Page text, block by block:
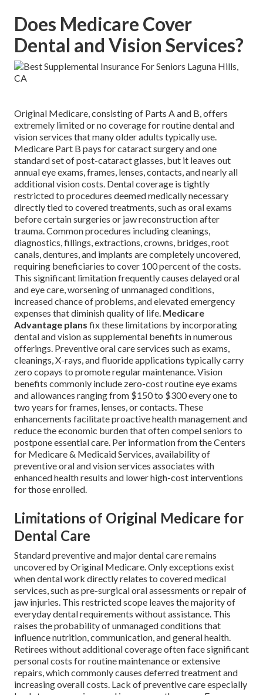
Does Medicare Cover
Dental and Vision Services?
Original Medicare, consisting of Parts A and B, offers
extremely limited or no coverage for routine dental and
vision services that many older adults typically use.
Medicare Part B pays for cataract surgery and one
standard set of post-cataract glasses, but it leaves out
annual eye exams, frames, lenses, contacts, and nearly all
additional vision costs. Dental coverage is tightly
restricted to procedures deemed medically necessary
directly tied to covered treatments, such as oral exams
before certain surgeries or jaw reconstruction after
trauma. Common procedures including cleanings,
diagnostics, fillings, extractions, crowns, bridges, root
canals, dentures, and implants are completely uncovered,
requiring beneficiaries to cover 100 percent of the costs.
This significant limitation frequently causes delayed oral
and eye care, worsening of unmanaged conditions,
increased chance of problems, and elevated emergency
expenses that diminish quality of life. Medicare
Advantage plans fix these limitations by incorporating
dental and vision as supplemental benefits in numerous
offerings. Preventive oral care services such as exams,
cleanings, X-rays, and fluoride applications typically carry
zero copays to promote regular maintenance. Vision
benefits commonly include zero-cost routine eye exams
and allowances ranging from $150 to $300 every one to
two years for frames, lenses, or contacts. These
enhancements facilitate proactive health management and
reduce the economic burden that often compel seniors to
postpone essential care. Per information from the Centers
for Medicare & Medicaid Services, availability of
preventive oral and vision services associates with
enhanced health results and lower high-cost interventions
for those enrolled.
Limitations of Original Medicare for
Dental Care
Standard preventive and major dental care remains
uncovered by Original Medicare. Only exceptions exist
when dental work directly relates to covered medical
services, such as pre-surgical oral assessments or repair of
jaw injuries. This restricted scope leaves the majority of
everyday dental requirements without assistance. This
raises the probability of unmanaged conditions that
influence nutrition, communication, and general health.
Retirees without additional coverage often face significant
personal costs for routine maintenance or extensive
repairs, which commonly causes deferred treatment and
increasing overall costs. Lack of preventive care especially